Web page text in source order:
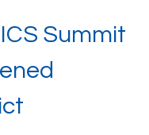
Summit